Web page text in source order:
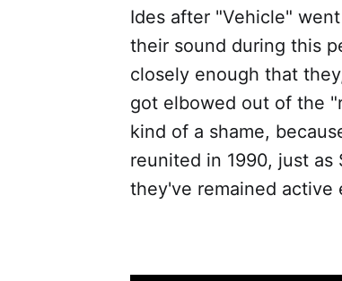
Ides after "Vehicle"
their sound during this
closely enough that
got elbowed out of the
kind of a shame,
reunited in 1990, just as
they've remained active